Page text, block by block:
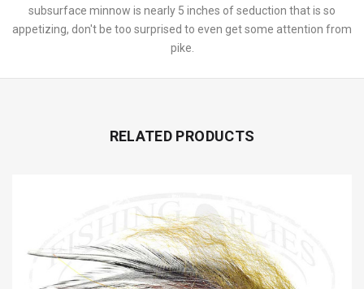
subsurface minnow is nearly 5 inches of seduction that is so
appetizing, don't be too surprised to even get some attention from
pike.
RELATED PRODUCTS